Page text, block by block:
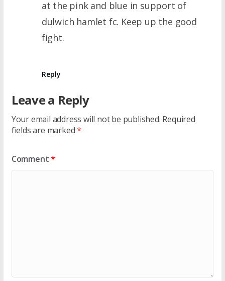
at the pink and blue in support of
dulwich hamlet fc. Keep up the good
fight.
Reply
Leave a Reply
Your email address will not be published. Required
fields are marked*
Comment*